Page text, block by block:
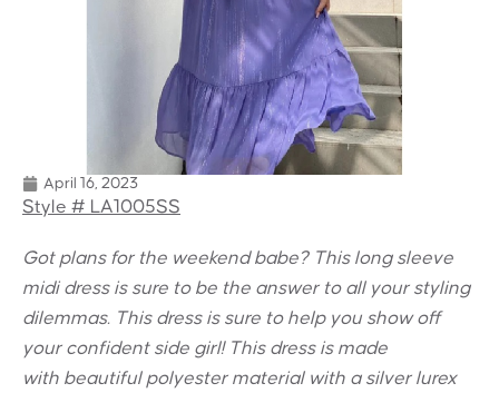
April 16, 2023
Style # LA1005SS
Got plans for the weekend babe? This long sleeve
midi dress is sure to be the answer to all your styling
dilemmas. This dress is sure to help you show off
your confident side girl! This dress is made
with beautiful polyester material with a silver lurex